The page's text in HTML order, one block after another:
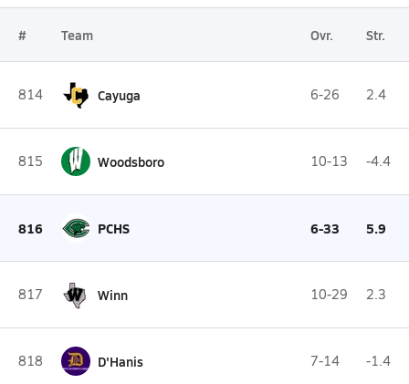
# Team Ovr. Str.
814 Cayuga 6-26 2.4
815 Woodsboro 10-13 -4.4
816 PCHS 6-33 5.9
817 Winn 10-29 2.3
818 D'Hanis 7-14 -1.4